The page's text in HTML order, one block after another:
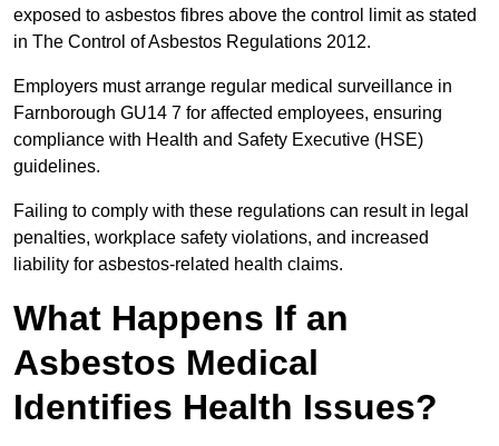
exposed to asbestos fibres above the control limit as stated
in The Control of Asbestos Regulations 2012.
Employers must arrange regular medical surveillance in
Farnborough GU14 7 for affected employees, ensuring
compliance with Health and Safety Executive (HSE)
guidelines.
Failing to comply with these regulations can result in legal
penalties, workplace safety violations, and increased
liability for asbestos-related health claims.
What Happens If an
Asbestos Medical
Identifies Health Issues?